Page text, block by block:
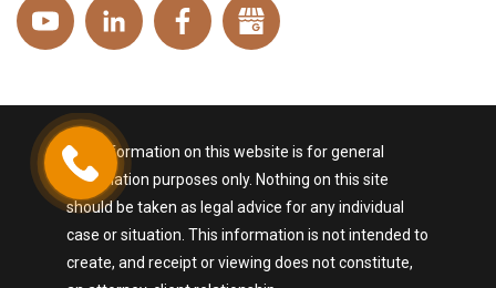
The information on this website is for general
information purposes only. Nothing on this site
should be taken as legal advice for any individual
case or situation. This information is not intended to
create, and receipt or viewing does not constitute,